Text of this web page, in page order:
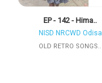
EP - 142 - Hima..
NISD NRCWD Odisa
OLD RETRO SONGS..